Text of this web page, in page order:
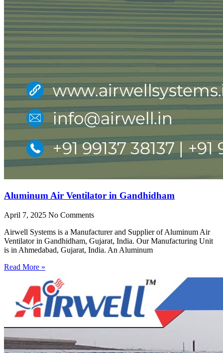
Aluminum Air Ventilator in Gandhidham
April 7, 2025 No Comments
Airwell Systems is a Manufacturer and Supplier of Aluminum Air
Ventilator in Gandhidham, Gujarat, India. Our Manufacturing Unit
is in Ahmedabad, Gujarat, India. An Aluminum
Read More »